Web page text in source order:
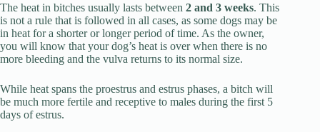
The heat in bitches usually lasts between 2 and 3 weeks. This
is not a rule that is followed in all cases, as some dogs may be
in heat for a shorter or longer period of time. As the owner,
you will know that your dog’s heat is over when there is no
more bleeding and the vulva returns to its normal size.
While heat spans the proestrus and estrus phases, a bitch will
be much more fertile and receptive to males during the first 5
days of estrus.